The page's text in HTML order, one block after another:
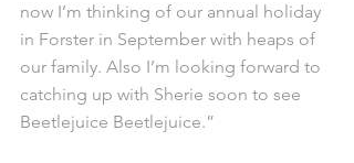
now I’m thinking of our annual holiday
in Forster in September with heaps of
our family. Also I’m looking forward to
catching up with Sherie soon to see
Beetlejuice Beetlejuice.”